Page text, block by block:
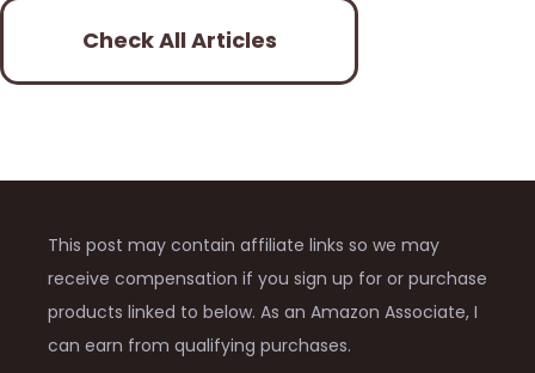
Check All Articles
This post may contain affiliate links so we may
receive compensation if you sign up for or purchase
products linked to below. As an Amazon Associate, I
can earn from qualifying purchases.